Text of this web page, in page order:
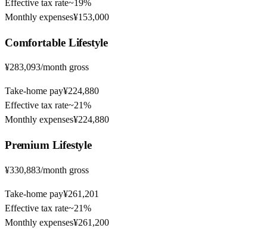
Effective tax rate~19%
Monthly expenses¥153,000
ComfortableLifestyle
¥283,093/month gross
Take-home pay¥224,880
Effective tax rate~21%
Monthly expenses¥224,880
Premium Lifestyle
¥330,883/month gross
Take-home pay¥261,201
Effective tax rate~21%
Monthly expenses¥261,200